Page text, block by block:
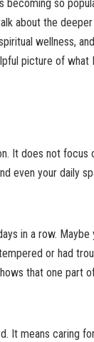
so
about the
wellness,
picture of what
It does not focus
even your daily
in a row. Maybe
or had
that one part
It means caring